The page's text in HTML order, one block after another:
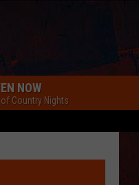
NOW
Country Nights